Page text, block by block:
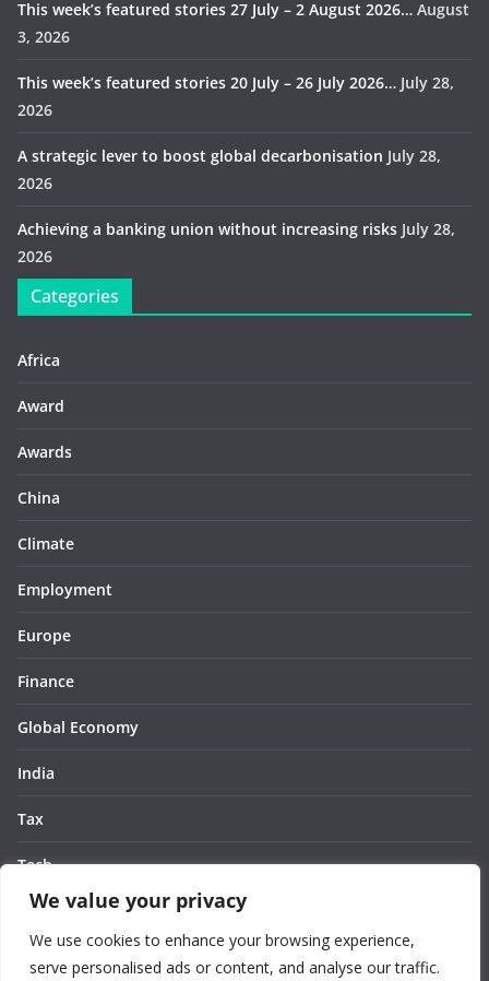
We value your privacy
We use cookies to enhance your browsing experience,
serve personalised ads or content, and analyse our traffic.
This week’s featured stories 27 July – 2 August 2026… August
3, 2026
This week’s featured stories 20 July – 26 July 2026… July 28,
2026
A strategic lever to boost global decarbonisation July 28,
2026
Achieving a banking union without increasing risks July 28,
2026
Categories
Africa
Award
Awards
China
Climate
Employment
Europe
Finance
Global Economy
India
Tax
Tech
Thought